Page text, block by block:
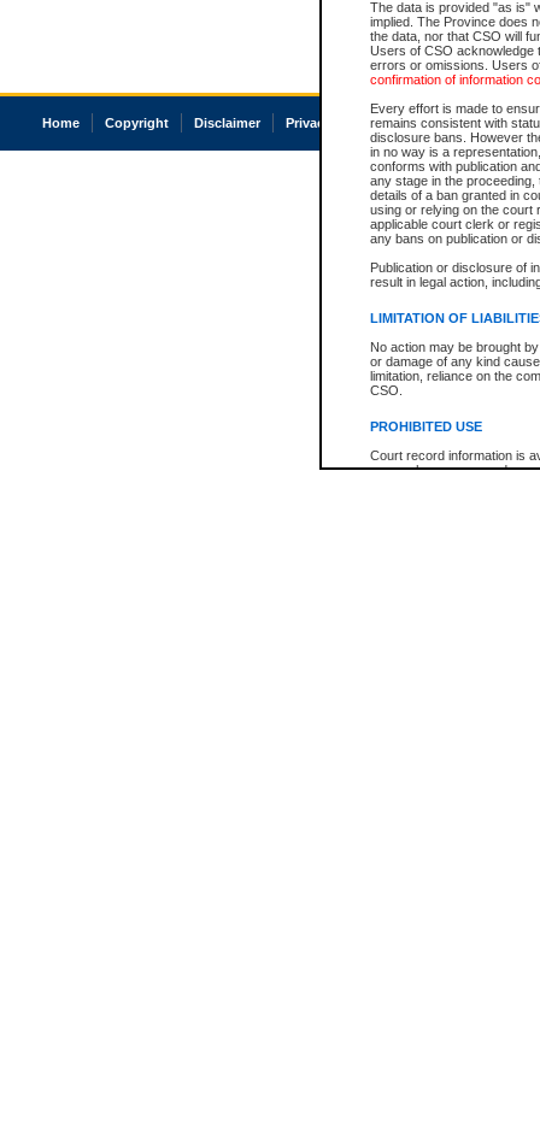
The data is provided "as is"
implied. The Province does
the data, nor that CSO will
Users of CSO acknowledge
errors or omissions. Users
confirmation of information
Every effort is made to
remains consistent with
disclosure bans. However
in no way is a
conforms with publication
any stage in the
details of a ban granted in
using or relying on the court
applicable court clerk or
any bans on publication or
Publication or disclosure of
result in legal action,
LIMITATION OF
No action may be brought
or damage of any kind
limitation, reliance on the
CSO.
PROHIBITED USE
Court record information is
research purposes and may
Home Copyright Disclaimer Privacy Accessibility